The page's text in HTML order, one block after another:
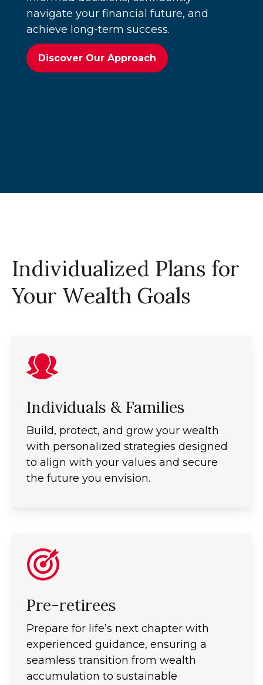
navigate your financial future, and
achieve long-term success.
Discover Our Approach
Individualized Plans for
Your Wealth Goals
Individuals & Families
Build, protect, and grow your wealth
with personalized strategies designed
to align with your values and secure
the future you envision.
Pre-retirees
Prepare for life’s next chapter with
experienced guidance, ensuring a
seamless transition from wealth
accumulation to sustainable